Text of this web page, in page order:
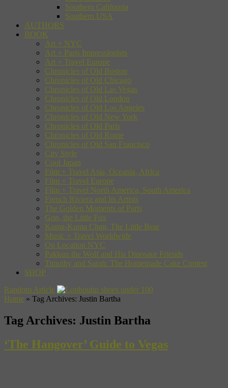
Southern California
Southern USA
AUTHORS
BOOK
Art + NYC
Art + Paris Impressionists
Art + Travel Europe
Chronicles of Old Boston
Chronicles of Old Chicago
Chronicles of Old Las Vegas
Chronicles of Old London
Chronicles of Old Los Angeles
Chronicles of Old New York
Chronicles of Old Paris
Chronicles of Old Rome
Chronicles of Old San Francisco
City Style
Cool Japan
Film + Travel Asia, Oceania, Africa
Film + Travel Europe
Film + Travel North America, South America
French Riviera and Its Artists
The Golden Moments of Paris
Gon, the Little Fox
Kuma-Kuma Chan, The Little Bear
Music + Travel Worldwide
On Location NYC
Pakkun the Wolf and His Dinosaur Friends
Timothy and Sarah: The Homemade Cake Contest
SHOP
Random Article
Home » Tag Archives: Justin Bartha
Tag Archives: Justin Bartha
‘The Hangover’ Guide to Vegas